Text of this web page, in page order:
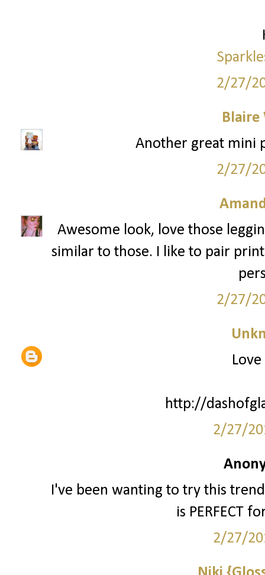
2/27/
Blaire
Another great mini
2/27/
Awesome look, love those
similar to those. I like to pair
2/27/
http://
2/27/
I've been wanting to try this
is PERFECT
2/27/